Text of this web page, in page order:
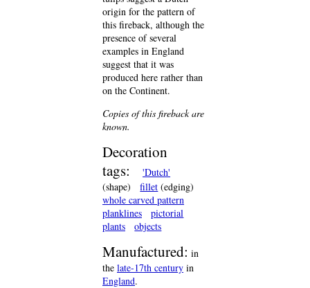
origin for the pattern of
this fireback, although the
presence of several
examples in England
suggest that it was
produced here rather than
on the Continent.
Copies of this fireback are
known.
Decoration
tags:
'Dutch'
(shape)
fillet (edging)
whole carved pattern
planklines
pictorial
plants
objects
Manufactured: in
the late-17th century in
England.